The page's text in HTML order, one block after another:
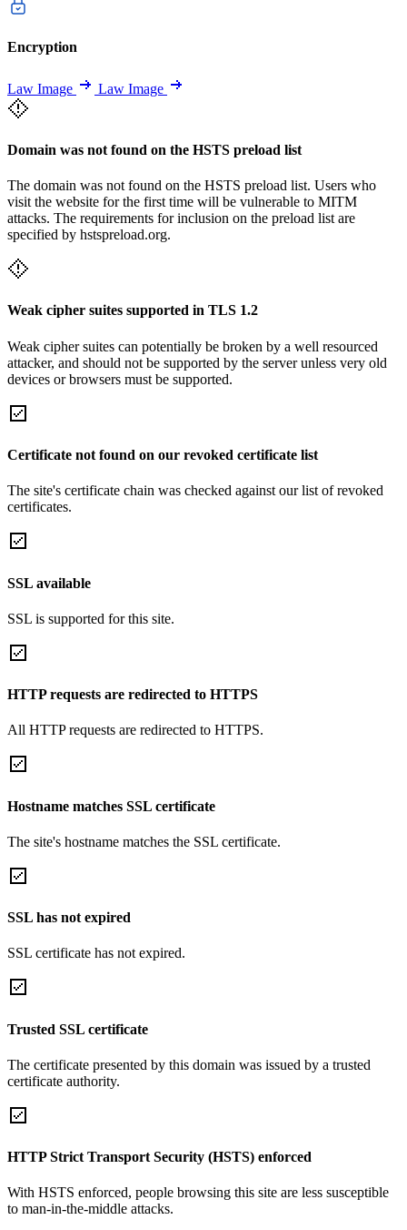
Encryption
Law Image Law Image
Domain was not found on the HSTS preload list
The domain was not found on the HSTS preload list. Users who
visit the website for the first time will be vulnerable to MITM
attacks. The requirements for inclusion on the preload list are
specified by hstspreload.org.
Weak cipher suites supported in TLS 1.2
Weak cipher suites can potentially be broken by a well resourced
attacker, and should not be supported by the server unless very old
devices or browsers must be supported.
Certificate not found on our revoked certificate list
The site's certificate chain was checked against our list of revoked
certificates.
SSL available
SSL is supported for this site.
HTTP requests are redirected to HTTPS
All HTTP requests are redirected to HTTPS.
Hostname matches SSL certificate
The site's hostname matches the SSL certificate.
SSL has not expired
SSL certificate has not expired.
Trusted SSL certificate
The certificate presented by this domain was issued by a trusted
certificate authority.
HTTP Strict Transport Security (HSTS) enforced
With HSTS enforced, people browsing this site are less susceptible
to man-in-the-middle attacks.